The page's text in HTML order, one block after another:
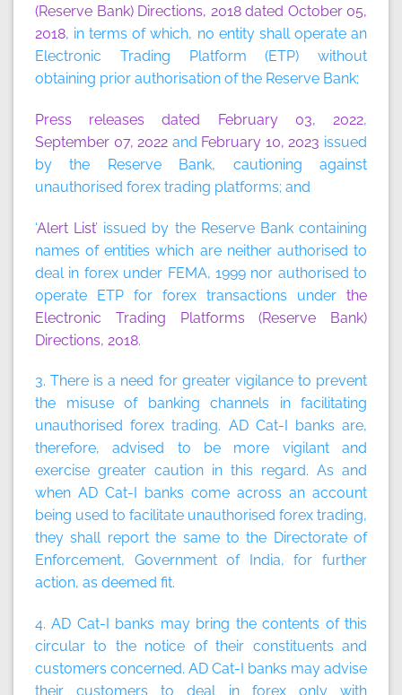
(Reserve Bank) Directions, 2018 dated October 05,
2018, in terms of which, no entity shall operate an
Electronic Trading Platform (ETP) without
obtaining prior authorisation of the Reserve Bank;
Press releases dated February 03, 2022,
September 07, 2022 and February 10, 2023 issued
by the Reserve Bank, cautioning against
unauthorised forex trading platforms; and
‘Alert List’ issued by the Reserve Bank containing
names of entities which are neither authorised to
deal in forex under FEMA, 1999 nor authorised to
operate ETP for forex transactions under the
Electronic Trading Platforms (Reserve Bank)
Directions, 2018.
3. There is a need for greater vigilance to prevent
the misuse of banking channels in facilitating
unauthorised forex trading. AD Cat-I banks are,
therefore, advised to be more vigilant and
exercise greater caution in this regard. As and
when AD Cat-I banks come across an account
being used to facilitate unauthorised forex trading,
they shall report the same to the Directorate of
Enforcement, Government of India, for further
action, as deemed fit.
4. AD Cat-I banks may bring the contents of this
circular to the notice of their constituents and
customers concerned. AD Cat-I banks may advise
their customers to deal in forex only with